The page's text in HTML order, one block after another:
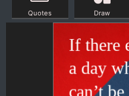
Quotes Draw